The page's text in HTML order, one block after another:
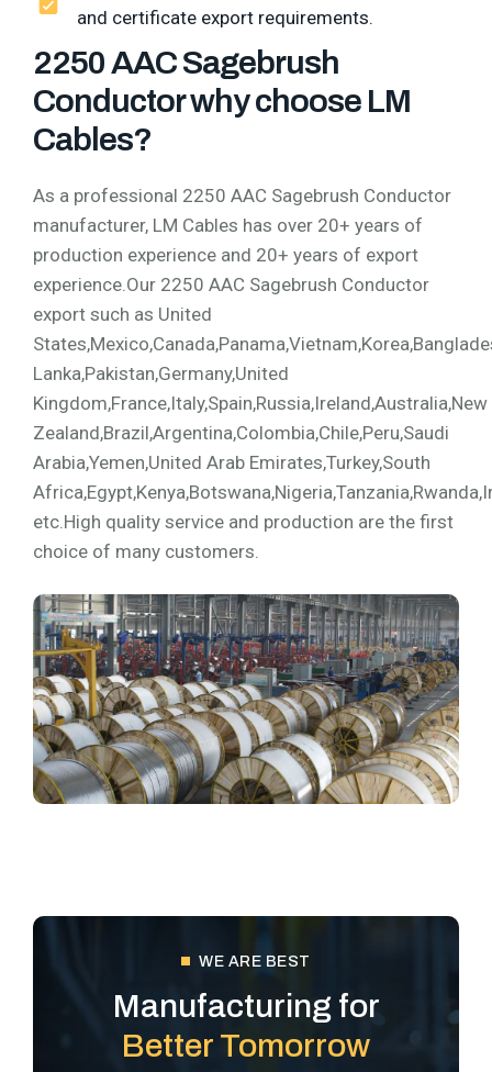
WE ARE BEST
Manufacturing for
Better Tomorrow
and certificate export requirements.
2250 AAC Sagebrush
Conductor why choose LM
Cables?
As a professional 2250 AAC Sagebrush Conductor
manufacturer, LM Cables has over 20+ years of
production experience and 20+ years of export
experience.Our 2250 AAC Sagebrush Conductor
export such as United
Lanka,Pakistan,Germany,United
Kingdom,France,Italy,Spain,Russia,Ireland,Australia,New
Zealand,Brazil,Argentina,Colombia,Chile,Peru,Saudi
Arabia,Yemen,United Arab Emirates,Turkey,South
etc.High quality service and production are the first
choice of many customers.